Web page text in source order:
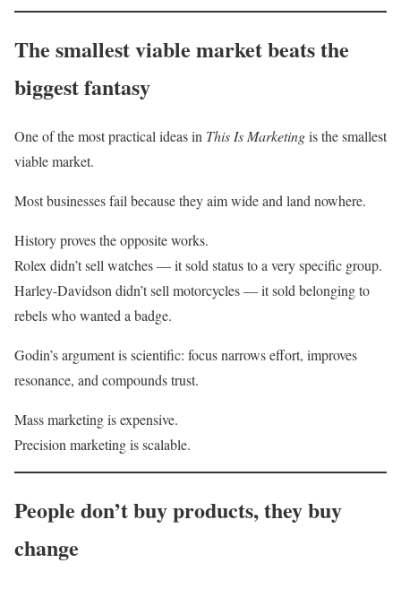
The smallest viable market beats the
biggest fantasy
One of the most practical ideas in This Is Marketingis the smallest
viable market.
Most businesses fail because they aim wide and land nowhere.
History proves the opposite works.
Rolex didn’t sell watches — it sold status to a very specific group.
Harley-Davidson didn’t sell motorcycles — it sold belonging to
rebels who wanted a badge.
Godin’s argument is scientific: focus narrows effort, improves
resonance, and compounds trust.
Mass marketing is expensive.
Precision marketing is scalable.
People don’t buy products, they buy
change